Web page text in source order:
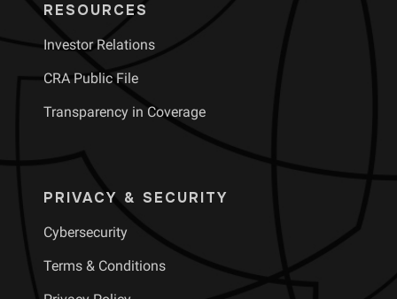
RESOURCES
Investor Relations
CRA Public File
Transparency in Coverage
PRIVACY & SECURITY
Cybersecurity
Terms & Conditions